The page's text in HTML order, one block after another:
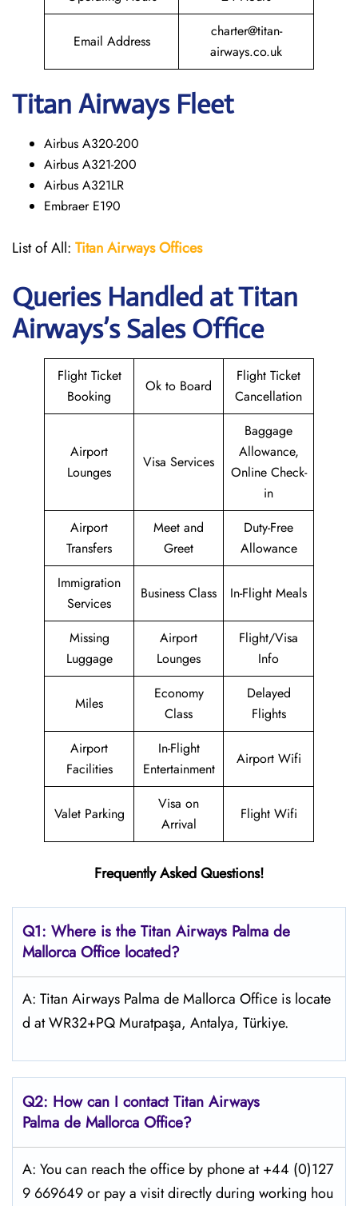
Email Address
charter@titan-
airways.co.uk
Titan Airways Fleet
Airbus A320-200
Airbus A321-200
Airbus A321LR
Embraer E190
List of All: Titan Airways Offices
Queries Handled atTitan
Airways’s Sales Office
Flight Ticket
Booking
Ok to Board
Flight Ticket
Cancellation
Airport
Lounges
Visa Services
Baggage
Allowance,
Online Check-
in
Airport
Transfers
Meet and
Greet
Duty-Free
Allowance
Immigration
Services
Business Class In-Flight Meals
Missing
Luggage
Airport
Lounges
Flight/Visa
Info
Miles
Economy
Class
Delayed
Flights
Airport
Facilities
In-Flight
Entertainment
Airport Wifi
Valet Parking
Visa on
Arrival
Flight Wifi
Frequently Asked Questions!
Q1: Where is the Titan Airways Palma de
Mallorca Office located?
A: Titan Airways Palma de Mallorca Office is locate
d at WR32+PQ Muratpaşa, Antalya, Türkiye.
Q2: How can I contactTitan Airways
Palma de Mallorca Office?
A: You can reach the office by phone at +44 (0)127
9 669649 or pay a visit directly during working hou